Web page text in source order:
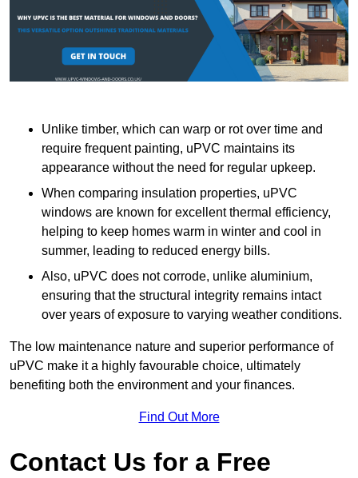
Unlike timber, which can warp or rot over time and
require frequent painting, uPVC maintains its
appearance without the need for regular upkeep.
When comparing insulation properties, uPVC
windows are known for excellent thermal efficiency,
helping to keep homes warm in winter and cool in
summer, leading to reduced energy bills.
Also, uPVC does not corrode, unlike aluminium,
ensuring that the structural integrity remains intact
over years of exposure to varying weather conditions.
The low maintenance nature and superior performance of
uPVC make it a highly favourable choice, ultimately
benefiting both the environment and your finances.
Find Out More
Contact Us for a Free